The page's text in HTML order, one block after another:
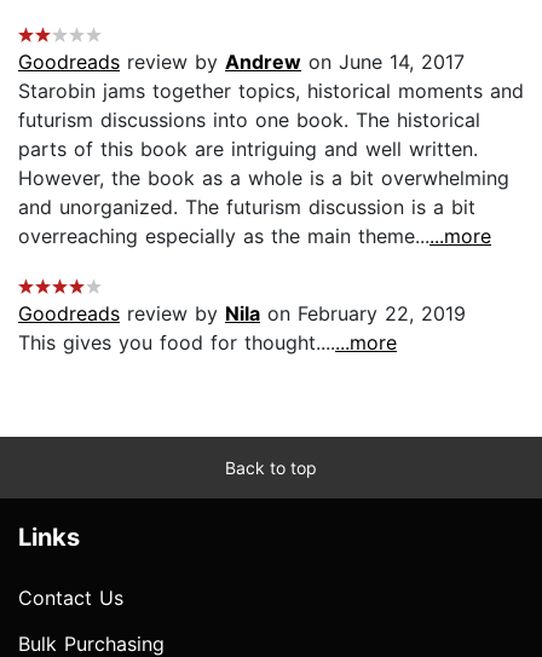
Goodreads review by Andrew on June 14, 2017
Starobin jams together topics, historical moments and
futurism discussions into one book. The historical
parts of this book are intriguing and well written.
However, the book as a whole is a bit overwhelming
and unorganized. The futurism discussion is a bit
overreaching especially as the main theme......more
Goodreads review by Nila on February 22, 2019
This gives you food for thought.......more
Back to top
Links
Contact Us
Bulk Purchasing